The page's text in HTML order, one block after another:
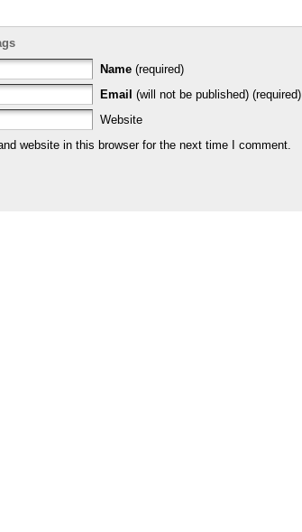
Name (required)
Email (will not be published) (required)
Website
website in this browser for the next time I comment.